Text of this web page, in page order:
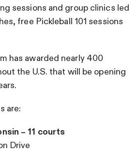
sessions and group clinics led
free Pickleball 101 sessions
has awarded nearly 400
the U.S. that will be opening
are:
– 11 courts
Drive